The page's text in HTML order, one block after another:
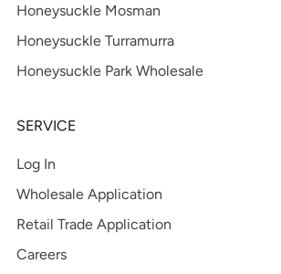
Honeysuckle Mosman
Honeysuckle Turramurra
Honeysuckle Park Wholesale
SERVICE
Log In
Wholesale Application
Retail Trade Application
Careers